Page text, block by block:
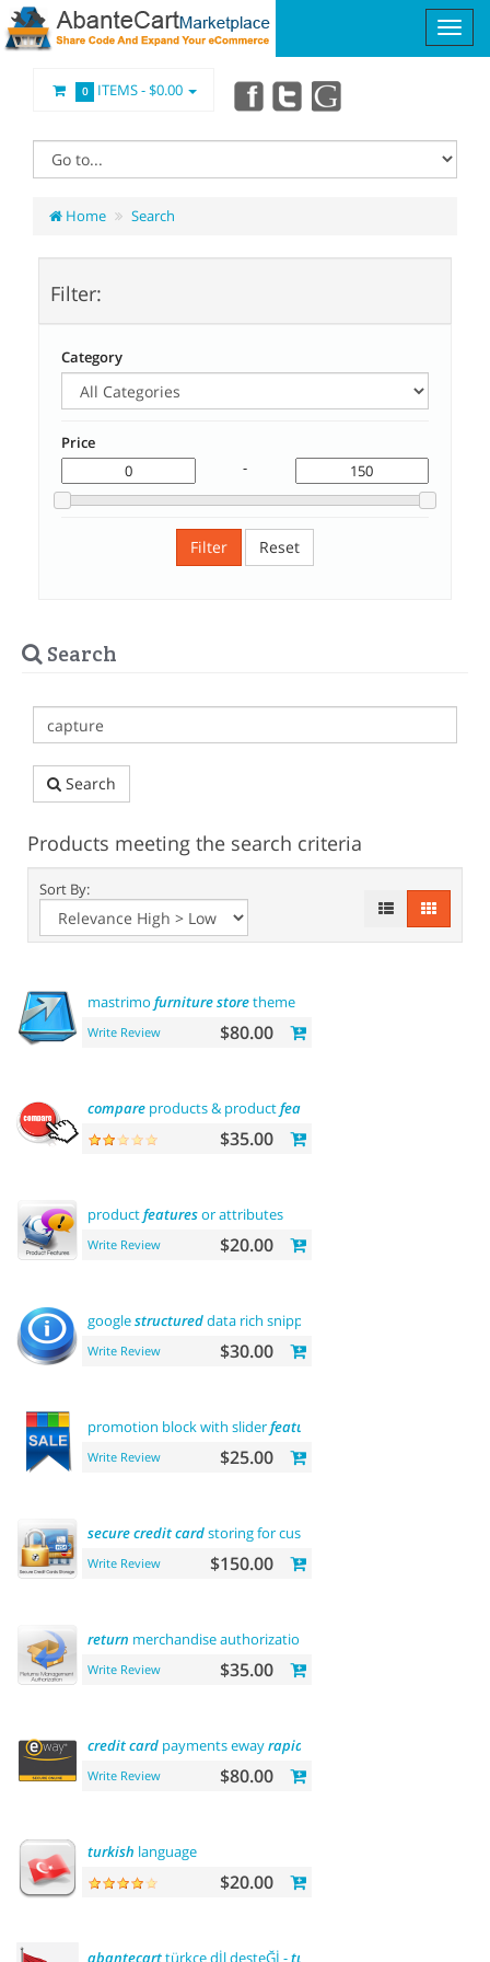
0 ITEMS -$0.00
Home Search
Filter:
Category
Price
-
Filter Reset
Search
Search
Products meeting the search criteria
Sort By:
mastrimo furniturestoretheme
Write Review $80.00
compare products & productfeatures
$35.00
productfeaturesor attributes
Write Review $20.00
googlestructureddata rich snippets
Write Review $30.00
promotion block with sliderfeatured
Write Review $25.00
securecreditcardstoring for customers
Write Review $150.00
return merchandise authorization (rma)
Write Review $35.00
creditcard payments ewayrapid
Write Review $80.00
turkish language
$20.00
abantecarttürkçe dİl desteĞİ -turkish